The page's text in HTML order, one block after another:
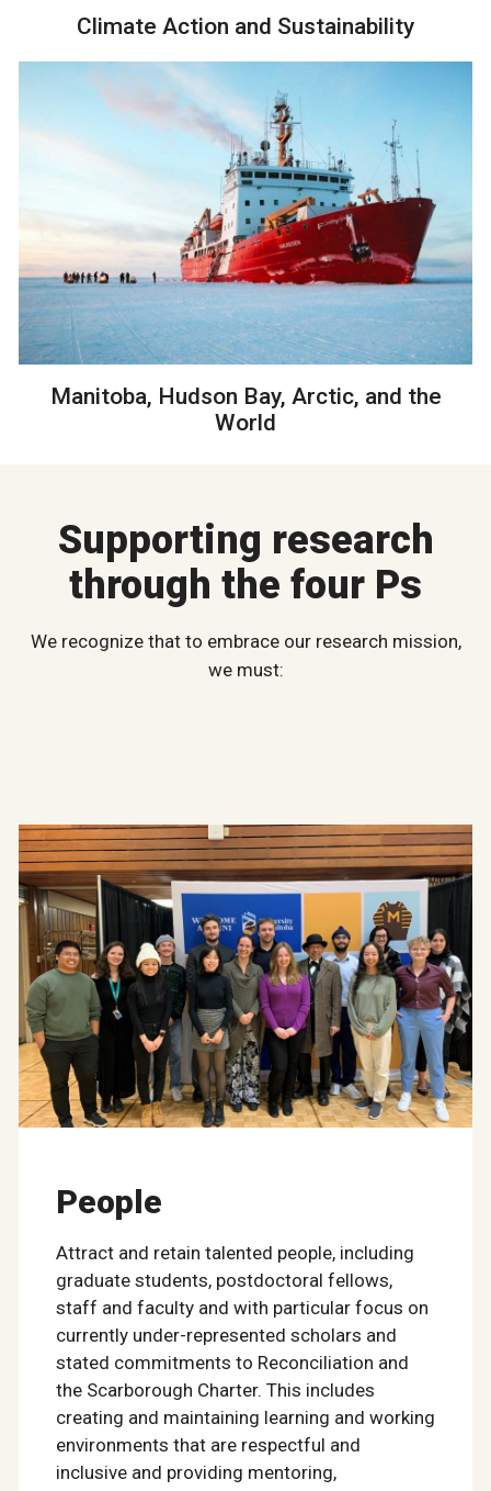
Climate Action and Sustainability
Manitoba, Hudson Bay, Arctic, and the
World
Supporting research
through the four Ps
We recognize that to embrace our research mission,
we must:
People
Attract and retain talented people, including
graduate students, postdoctoral fellows,
staff and faculty and with particular focus on
currently under-represented scholars and
stated commitments to Reconciliation and
the Scarborough Charter. This includes
creating and maintaining learning and working
environments that are respectful and
inclusive and providing mentoring,